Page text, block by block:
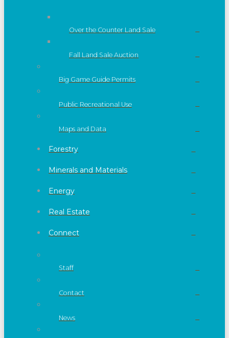
Over the Counter Land Sale
Fall Land Sale Auction
Big Game Guide Permits
Public Recreational Use
Maps and Data
Forestry
Minerals and Materials
Energy
Real Estate
Connect
Staff
Contact
News